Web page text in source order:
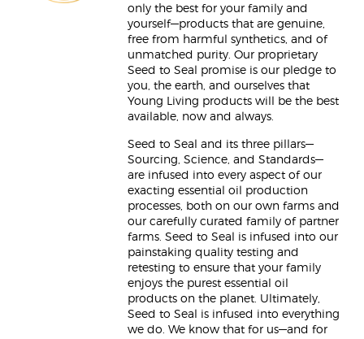
only the best for your family and
yourself—products that are genuine,
free from harmful synthetics, and of
unmatched purity. Our proprietary
Seed to Seal promise is our pledge to
you, the earth, and ourselves that
Young Living products will be the best
available, now and always.
Seed to Seal and its three pillars—
Sourcing, Science, and Standards—
are infused into every aspect of our
exacting essential oil production
processes, both on our own farms and
our carefully curated family of partner
farms. Seed to Seal is infused into our
painstaking quality testing and
retesting to ensure that your family
enjoys the purest essential oil
products on the planet. Ultimately,
Seed to Seal is infused into everything
we do. We know that for us—and for